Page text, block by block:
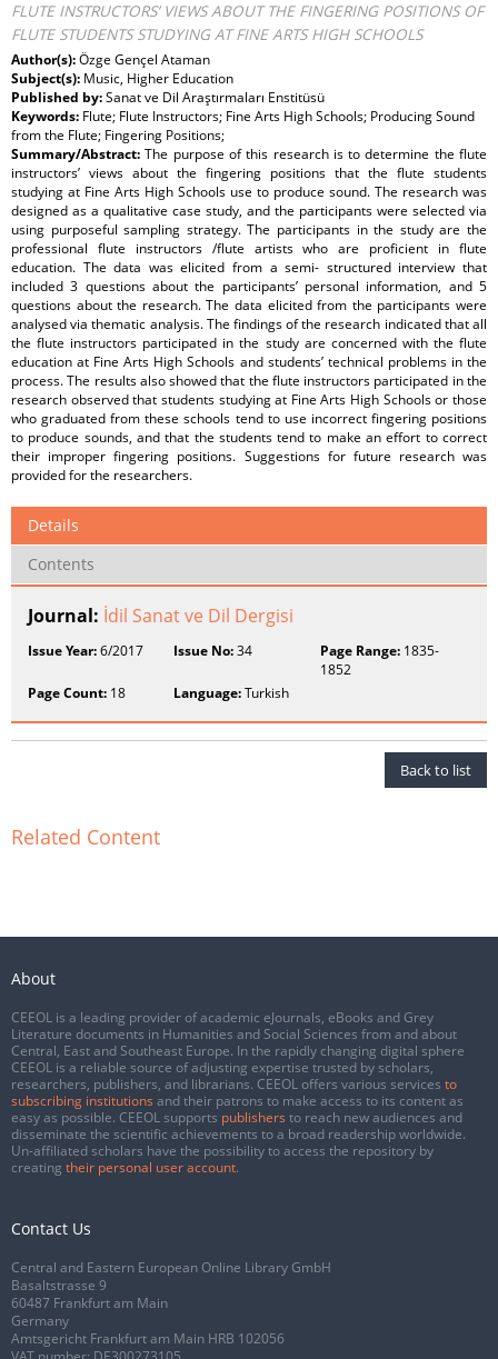
FLUTE INSTRUCTORS’ VIEWS ABOUT THE FINGERING POSITIONS OF
FLUTE STUDENTS STUDYING AT FINE ARTS HIGH SCHOOLS
Author(s):Özge Gençel Ataman
Subject(s): Music, Higher Education
Published by:Sanat ve Dil Araştırmaları Enstitüsü
Keywords: Flute; Flute Instructors; Fine Arts High Schools; Producing Sound
from the Flute; Fingering Positions;
Summary/Abstract:The purpose of this research is to determine the flute
instructors’ views about the fingering positions that the flute students
studying at Fine Arts High Schools use to produce sound. The research was
designed as a qualitative case study, and the participants were selected via
using purposeful sampling strategy. The participants in the study are the
professional flute instructors /flute artists who are proficient in flute
education. The data was elicited from a semi- structured interview that
included 3 questions about the participants’ personal information, and 5
questions about the research. The data elicited from the participants were
analysed via thematic analysis. The findings of the research indicated that all
the flute instructors participated in the study are concerned with the flute
education at Fine Arts High Schools and students’ technical problems in the
process. The results also showed that the flute instructors participated in the
research observed that students studying at Fine Arts High Schools or those
who graduated from these schools tend to use incorrect fingering positions
to produce sounds, and that the students tend to make an effort to correct
their improper fingering positions. Suggestions for future research was
provided for the researchers.
Details
Contents
Journal: İdil Sanat ve Dil Dergisi
Issue Year:6/2017 Issue No:34 Page Range:1835-
1852
Page Count: 18 Language:Turkish
Back to list
Related Content
About
CEEOL is a leading provider of academic eJournals, eBooks and Grey
Literature documents in Humanities and Social Sciences from and about
Central, East and Southeast Europe. In the rapidly changing digital sphere
CEEOL is a reliable source of adjusting expertise trusted by scholars,
researchers, publishers, and librarians. CEEOL offers various services to
subscribing institutions and their patrons to make access to its content as
easy as possible. CEEOL supports publishers to reach new audiences and
disseminate the scientific achievements to a broad readership worldwide.
Un-affiliated scholars have the possibility to access the repository by
creating their personal user account.
Contact Us
Central and Eastern European Online Library GmbH
Basaltstrasse 9
60487 Frankfurt am Main
Germany
Amtsgericht Frankfurt am Main HRB 102056